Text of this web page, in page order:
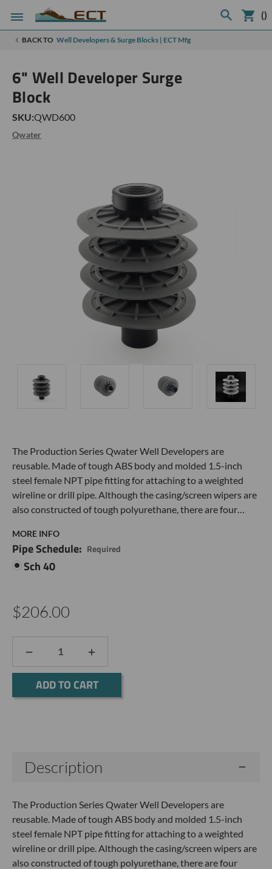
()
BACK TO Well Developers & Surge Blocks | ECT Mfg
6" Well Developer Surge
Block
SKU:QWD600
Qwater
The Production Series Qwater Well Developers are
reusable. Made of tough ABS body and molded 1.5-inch
steel female NPT pipe fitting for attaching to a weighted
wireline or drill pipe. Although the casing/screen wipers are
also constructed of tough polyurethane, there are four…
MORE INFO
Pipe Schedule: Required
Sch 40
$206.00
DECREASE
QUANTITY:
INCREASE
QUANTITY:
Description
The Production Series Qwater Well Developers are
reusable. Made of tough ABS body and molded 1.5-inch
steel female NPT pipe fitting for attaching to a weighted
wireline or drill pipe. Although the casing/screen wipers are
also constructed of tough polyurethane, there are four